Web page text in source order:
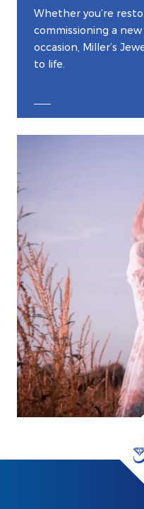
Whether you’re
commissioning a
occasion, Miller’s
to life.